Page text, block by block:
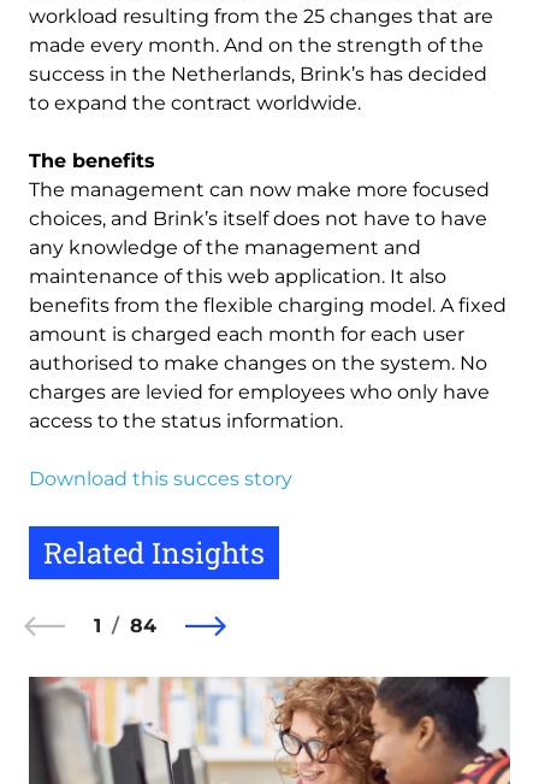
workload resulting from the 25 changes that are
made every month. And on the strength of the
success in the Netherlands, Brink’s has decided
to expand the contract worldwide.
The benefits
The management can now make more focused
choices, and Brink’s itself does not have to have
any knowledge of the management and
maintenance of this web application. It also
benefits from the flexible charging model. A fixed
amount is charged each month for each user
authorised to make changes on the system. No
charges are levied for employees who only have
access to the status information.
Download this succes story
Related Insights
1 84